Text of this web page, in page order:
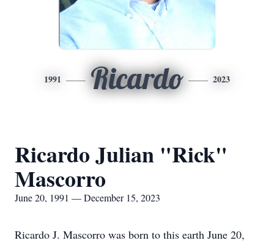
1991 Ricardo 2023
Ricardo Julian "Rick"
Mascorro
June 20, 1991 — December 15, 2023
Ricardo J. Mascorro was born to this earth June 20,